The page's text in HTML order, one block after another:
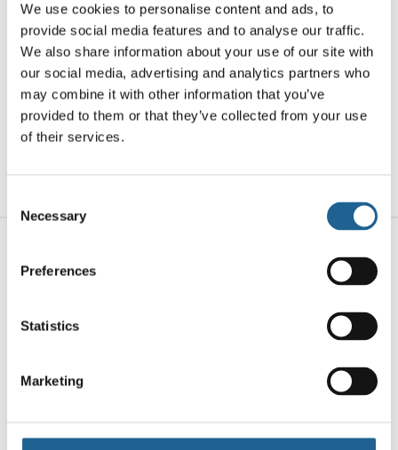
We use cookies to personalise content and ads, to
provide social media features and to analyse our traffic.
We also share information about your use of our site with
our social media, advertising and analytics partners who
may combine it with other information that you’ve
provided to them or that they’ve collected from your use
of their services.
Selection
Necessary
Preferences
Statistics
Marketing
texture. Designed for all-day comfort with
hypoallergenic surgical steel posts and gold-
plated accents, these hoops offer the perfect
blend of lightweight wear and bold detail.
Whether paired with a sleek outfit or layered
with other favourites, they bring a polished,
Related products